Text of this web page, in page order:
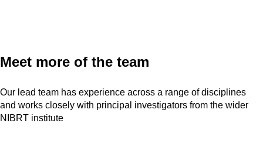
Meet more of the team
Our lead team has experience across a range of disciplines
and works closely with principal investigators from the wider
NIBRT institute